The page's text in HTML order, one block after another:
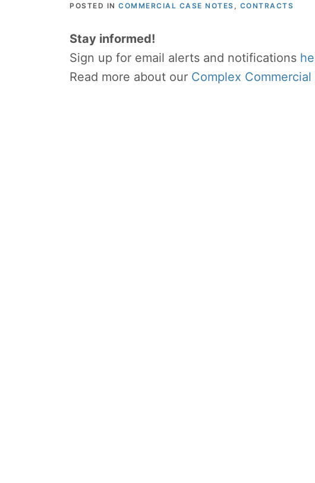
POSTED IN COMMERCIAL CASE NOTES , CONTRACTS
Stay informed!
Sign up for email alerts and notifications
Read more about our Complex